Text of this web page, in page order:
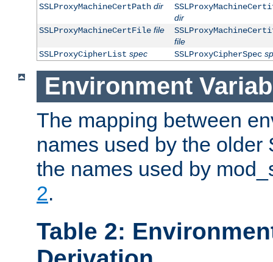
SSLProxyMachineCertPath dir
dir
SSLProxyMachineCertFile file
file
SSLProxyCipherList spec SSLProxyCipherSpec
Environment
The mapping between
names used by the older
the names used by
2.
Table 2: